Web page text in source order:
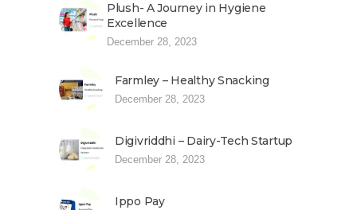
Plush- A Journey in Hygiene
Excellence
December 28, 2023
Farmley – Healthy Snacking
December 28, 2023
Digivriddhi – Dairy-Tech Startup
December 28, 2023
Ippo Pay